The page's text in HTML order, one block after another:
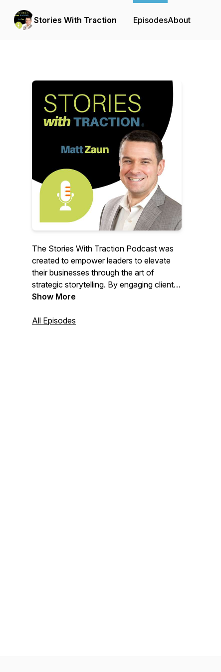
Stories With Traction EpisodesAbout
The Stories With Traction Podcast was
created to empower leaders to elevate
their businesses through the art of
strategic storytelling. By engaging clients
and inspiring team members, leaders can
them. Each episode offers insights into
Show More
All Episodes